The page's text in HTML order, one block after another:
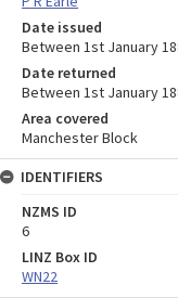
Date issued
Between 1st January
Date returned
Between 1st January
Area covered
Manchester Block
IDENTIFIERS
NZMS ID
6
LINZ Box ID
WN22